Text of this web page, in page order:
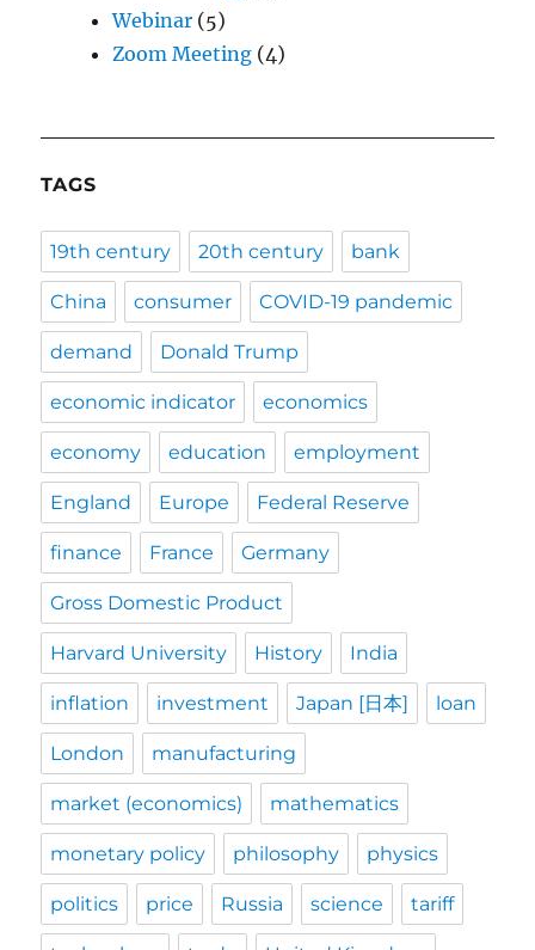
Webinar (5)
Zoom Meeting (4)
TAGS
19th century 20th century bank
China consumer COVID-19 pandemic
demand Donald Trump
economic indicator economics
economy education employment
England Europe Federal Reserve
finance France Germany
Gross Domestic Product
Harvard University History India
inflation investment Japan [日本] loan
London manufacturing
market (economics) mathematics
monetary policy philosophy physics
politics price Russia science tariff